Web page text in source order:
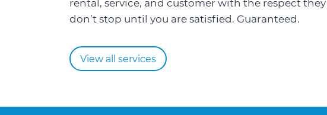
rental, service, and customer with the respect they
don’t stop until you are satisfied. Guaranteed.
View all services